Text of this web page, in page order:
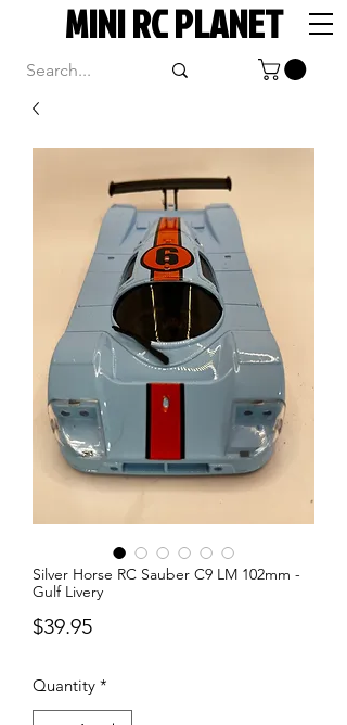
MINI RC PLANET
Silver Horse RC Sauber C9 LM 102mm -
Gulf Livery
$39.95Price
Quantity *